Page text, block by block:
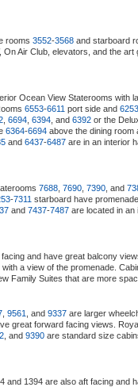
rooms 3552-3568 and starboard
Air Club, elevators, and the art
Ocean View Staterooms with
6553-6611 port side and 6253
6694 6394 , and 6392 or the
6364-6694 above the dining room
and 6437-6487 are in an interior
7688 7690 7390 , and
-7311 starboard have
and 7437-7487 are located in an
and have great balcony
a view of the promenade.
Family Suites that are more
9561 , and 9337 are larger
great forward facing views.
, and 9390 are standard size
1394 are also aft facing and